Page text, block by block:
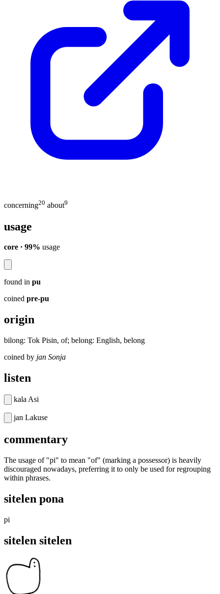
concerning20 about9
usage
core · 99% usage
found in pu
coined pre-pu
origin
bilong: Tok Pisin, of; belong: English, belong
coined by jan Sonja
listen
kala Asi
jan Lakuse
commentary
The usage of "pi" to mean "of" (marking a possessor) is heavily
discouraged nowadays, preferring it to only be used for regrouping
within phrases.
sitelen pona
pi
sitelen sitelen